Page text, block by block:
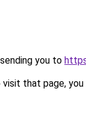
you to
that page, you